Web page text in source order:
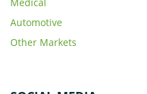
Automotive
Other Markets